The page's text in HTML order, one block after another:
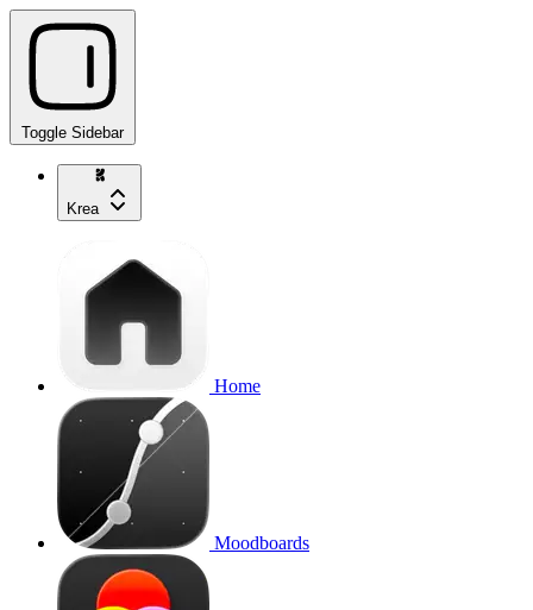
Toggle Sidebar
Krea
Home
Moodboards